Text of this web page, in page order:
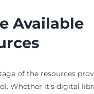
Available
of the resources
Whether it’s digital